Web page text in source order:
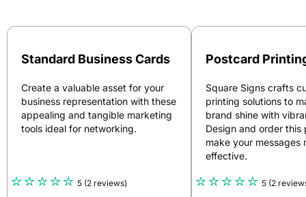
Standard Business Cards
Create a valuable asset for your
business representation with these
appealing and tangible marketing
tools ideal for networking.
5 (2 reviews)
Postcard
Square Signs crafts
printing solutions to
brand shine with
Design and order this
make your messages
effective.
5 (2